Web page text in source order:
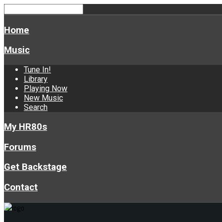
Home
Music
Tune In!
Library
Playing Now
New Music
Search
My HR80s
Forums
Get Backstage
Contact